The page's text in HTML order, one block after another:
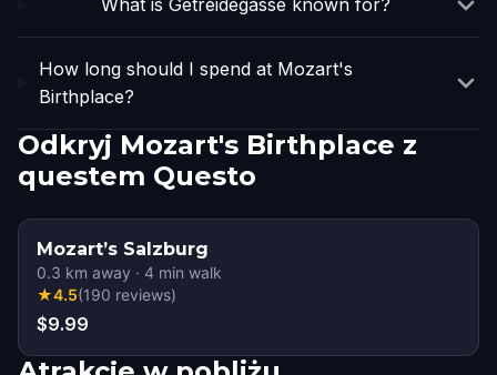
What is Getreidegasse known for?
How long should I spend at Mozart's
Birthplace?
Odkryj Mozart's Birthplace z
questem Questo
Mozart’s Salzburg
0.3 km away · 4 min walk
★4.5(190 reviews)
$9.99